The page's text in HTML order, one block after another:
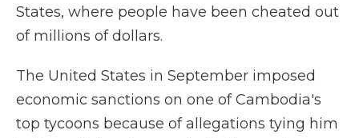
States, where people have been cheated out
of millions of dollars.
The United States in September imposed
economic sanctions on one of Cambodia's
top tycoons because of allegations tying him